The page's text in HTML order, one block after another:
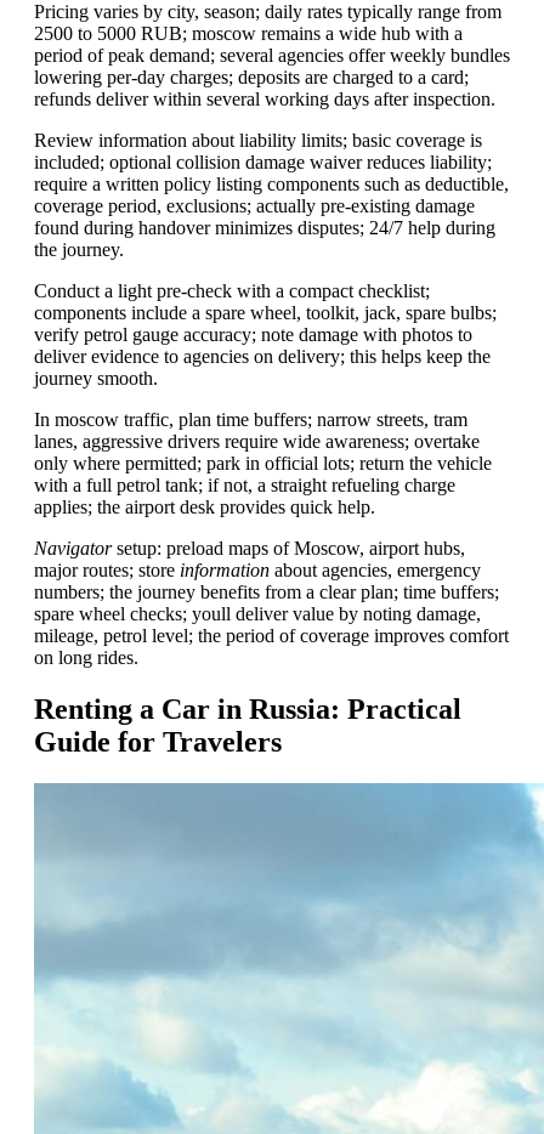
Pricing varies by city, season; daily rates typically range from
2500 to 5000 RUB; moscow remains a wide hub with a
period of peak demand; several agencies offer weekly bundles
lowering per-day charges; deposits are charged to a card;
refunds deliver within several working days after inspection.
Review information about liability limits; basic coverage is
included; optional collision damage waiver reduces liability;
require a written policy listing components such as deductible,
coverage period, exclusions; actually pre-existing damage
found during handover minimizes disputes; 24/7 help during
the journey.
Conduct a light pre-check with a compact checklist;
components include a spare wheel, toolkit, jack, spare bulbs;
verify petrol gauge accuracy; note damage with photos to
deliver evidence to agencies on delivery; this helps keep the
journey smooth.
In moscow traffic, plan time buffers; narrow streets, tram
lanes, aggressive drivers require wide awareness; overtake
only where permitted; park in official lots; return the vehicle
with a full petrol tank; if not, a straight refueling charge
applies; the airport desk provides quick help.
Navigatorsetup: preload maps of Moscow, airport hubs,
major routes; store information about agencies, emergency
numbers; the journey benefits from a clear plan; time buffers;
spare wheel checks; youll deliver value by noting damage,
mileage, petrol level; the period of coverage improves comfort
on long rides.
Renting a Car in Russia: Practical
Guide for Travelers